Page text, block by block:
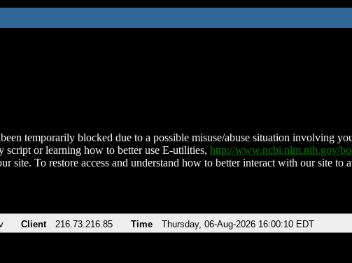
temporarily blocked due to a possible misuse/abuse situation involving
script or learning how to better use E-utilities, http://www.ncbi.nlm.nih.gov/
site. To restore access and understand how to better interact with our site to
Client 216.73.216.85 Time Thursday, 06-Aug-2026 16:00:10 EDT